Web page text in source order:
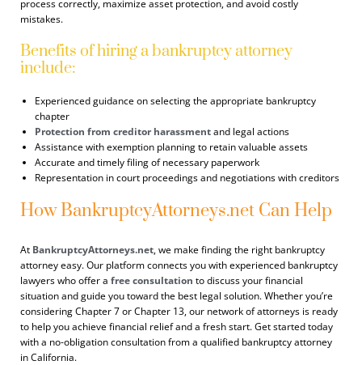
process correctly, maximize asset protection, and avoid costly
mistakes.
Benefits of hiring a bankruptcy attorney
include:
Experienced guidance on selecting the appropriate bankruptcy
chapter
Protection from creditor harassmentand legal actions
Assistance with exemption planning to retain valuable assets
Accurate and timely filing of necessary paperwork
Representation in court proceedings and negotiations with creditors
How BankruptcyAttorneys.net Can Help
At BankruptcyAttorneys.net, we make finding the right bankruptcy
attorney easy. Our platform connects you with experienced bankruptcy
lawyers who offer a free consultation to discuss your financial
situation and guide you toward the best legal solution. Whether you’re
considering Chapter 7 or Chapter 13, our network of attorneys is ready
to help you achieve financial relief and a fresh start. Get started today
with a no-obligation consultation from a qualified bankruptcy attorney
in California.